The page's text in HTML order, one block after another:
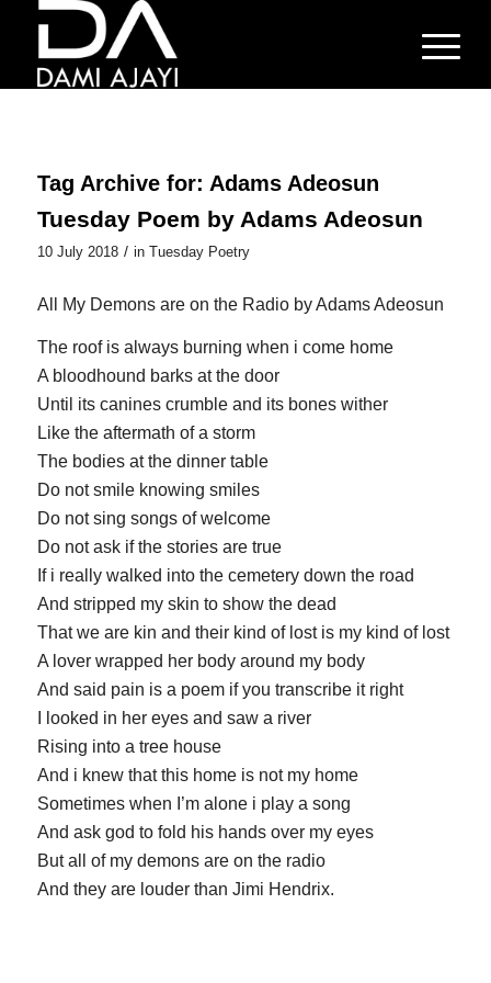
Tag Archive for: Adams Adeosun
Tuesday Poem by Adams Adeosun
10 July 2018 / in Tuesday Poetry
All My Demons are on the Radio by Adams Adeosun
The roof is always burning when i come home
A bloodhound barks at the door
Until its canines crumble and its bones wither
Like the aftermath of a storm
The bodies at the dinner table
Do not smile knowing smiles
Do not sing songs of welcome
Do not ask if the stories are true
If i really walked into the cemetery down the road
And stripped my skin to show the dead
That we are kin and their kind of lost is my kind of lost
A lover wrapped her body around my body
And said pain is a poem if you transcribe it right
I looked in her eyes and saw a river
Rising into a tree house
And i knew that this home is not my home
Sometimes when I’m alone i play a song
And ask god to fold his hands over my eyes
But all of my demons are on the radio
And they are louder than Jimi Hendrix.